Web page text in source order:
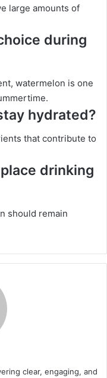
large amounts of
during
watermelon is one
hydrated?
that contribute to
drinking
should remain
clear, engaging, and